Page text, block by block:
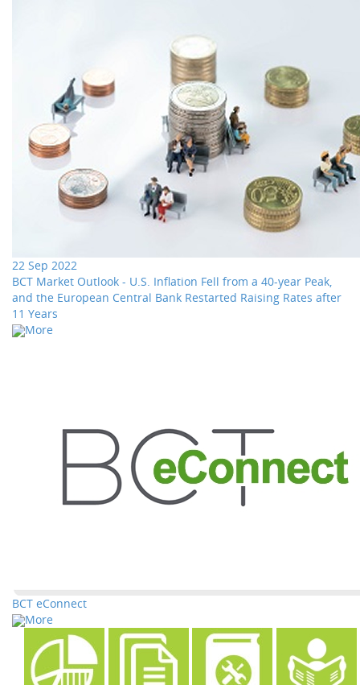
22 Sep 2022
BCT Market Outlook - U.S. Inflation Fell from a 40-year Peak,
and the European Central Bank Restarted Raising Rates after
11 Years
More
BCT eConnect
More